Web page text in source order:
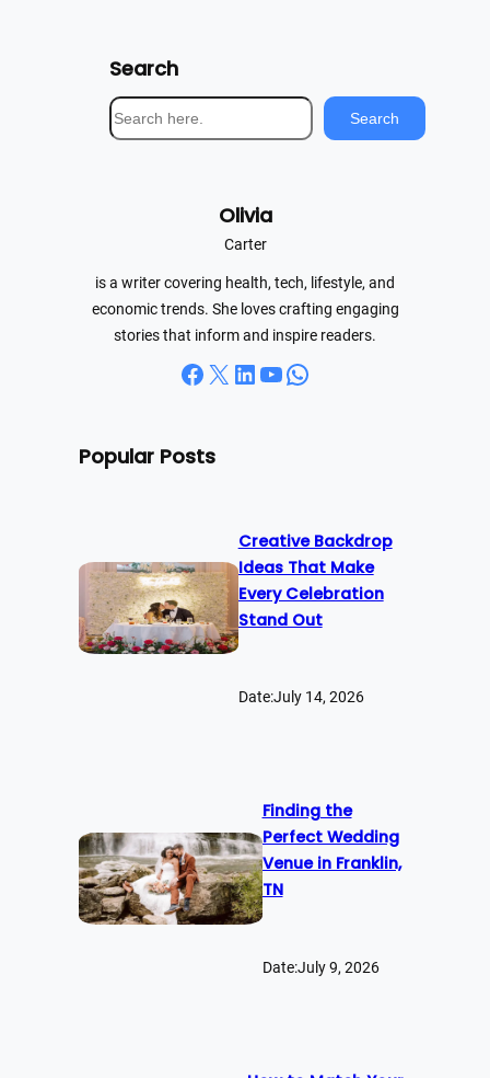
Search
S
e
Search
Olivia
Carter
is a writer covering health, tech, lifestyle, and
economic trends. She loves crafting engaging
stories that inform and inspire readers.
Facebook X LinkedIn YouTube WhatsApp
Popular Posts
Creative Backdrop
Ideas That Make
Every Celebration
Stand Out
Date:July 14, 2026
Finding the
Perfect Wedding
Venue in Franklin,
TN
Date:July 9, 2026